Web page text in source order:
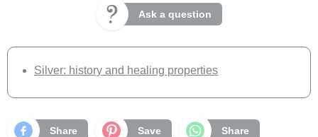
Ask a question
Silver: history and healing properties
Share Save Share